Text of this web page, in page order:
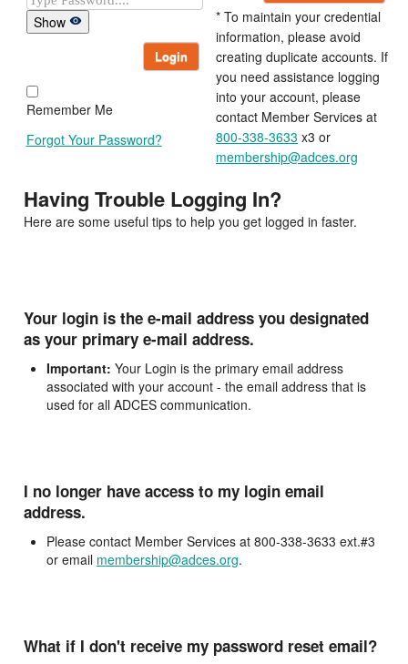
Show
Login
Remember Me
Forgot Your Password?
* To maintain your credential
information, please avoid
creating duplicate accounts. If
you need assistance logging
into your account, please
contact Member Services at
800-338-3633 x3 or
membership@adces.org
Having Trouble Logging In?
Here are some useful tips to help you get logged in faster.
Your login is the e-mail address you designated
as your primary e-mail address.
Important: Your Login is the primary email address
associated with your account - the email address that is
used for all ADCES communication.
I no longer have access to my login email
address.
Please contact Member Services at 800-338-3633 ext.#3
or email membership@adces.org.
What if I don't receive my password reset email?